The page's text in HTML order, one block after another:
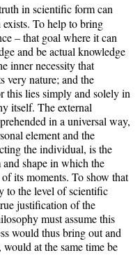
in scientific form can
To help to bring
– that goal where it can
and be actual knowledge
inner necessity that
very nature; and the
this lies simply and solely in
itself. The external
in a universal way,
element and the
the individual, is the
shape in which the
its moments. To show that
to the level of scientific
justification of the
must assume this
would thus bring out and
at the same time be